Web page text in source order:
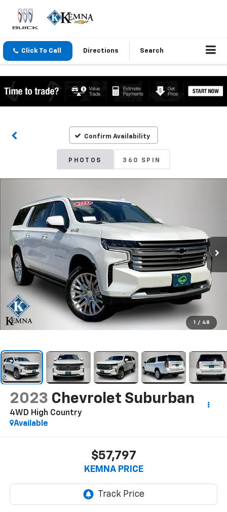
Click To Call Directions Search
Confirm Availability
PHOTOS 360 SPIN
1 / 48
2023 Chevrolet Suburban
4WD High Country
Available
$57,797
KEMNA PRICE